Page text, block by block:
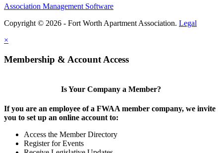
Association Management Software
Copyright © 2026 - Fort Worth Apartment Association. Legal
×
Membership & Account Access
Is Your Company a Member?
If you are an employee of a FWAA member company, we invite
you to set up an online account to:
Access the Member Directory
Register for Events